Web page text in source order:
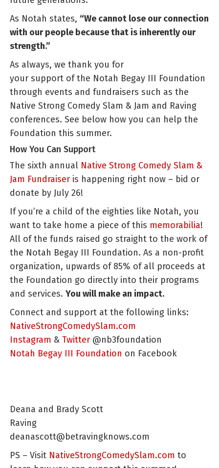
As Notah states, “We cannot lose our connection
with our people because that is inherently our
strength.”
As always, we thank you for
your support of the Notah Begay III Foundation
through events and fundraisers such as the
Native Strong Comedy Slam & Jam and Raving
conferences. See below how you can help the
Foundation this summer.
How You Can Support
The sixth annual Native Strong Comedy Slam &
Jam Fundraiser is happening right now – bid or
donate by July 26!
If you’re a child of the eighties like Notah, you
want to take home a piece of this memorabilia!
All of the funds raised go straight to the work of
the Notah Begay III Foundation. As a non-profit
organization, upwards of 85% of all proceeds at
the Foundation go directly into their programs
and services. You will make an impact.
Connect and support at the following links:
NativeStrongComedySlam.com
Instagram & Twitter @nb3foundation
Notah Begay III Foundation on Facebook
Deana and Brady Scott
Raving
deanascott@betravingknows.com
PS – Visit NativeStrongComedySlam.com to